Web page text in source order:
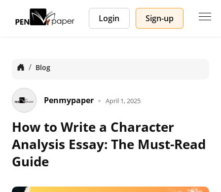
Login Sign-up
HomeBlog
Penmypaper April 1, 2025
How to Write a Character
Analysis Essay: The Must-Read
Guide